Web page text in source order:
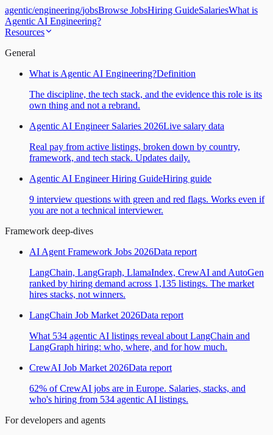
agentic/engineering/jobsBrowse JobsHiring GuideSalariesWhat is
Agentic AI Engineering?
Resources
General
What is Agentic AI Engineering?Definition
The discipline, the tech stack, and the evidence this role is its
own thing and not a rebrand.
Agentic AI Engineer Salaries 2026Live salary data
Real pay from active listings, broken down by country,
framework, and tech stack. Updates daily.
Agentic AI Engineer Hiring GuideHiring guide
9 interview questions with green and red flags. Works even if
you are not a technical interviewer.
Framework deep-dives
AI Agent Framework Jobs 2026Data report
LangChain, LangGraph, LlamaIndex, CrewAI and AutoGen
ranked by hiring demand across 1,135 listings. The market
hires stacks, not winners.
LangChain Job Market 2026Data report
What 534 agentic AI listings reveal about LangChain and
LangGraph hiring: who, where, and for how much.
CrewAI Job Market 2026Data report
62% of CrewAI jobs are in Europe. Salaries, stacks, and
who's hiring from 534 agentic AI listings.
For developers and agents